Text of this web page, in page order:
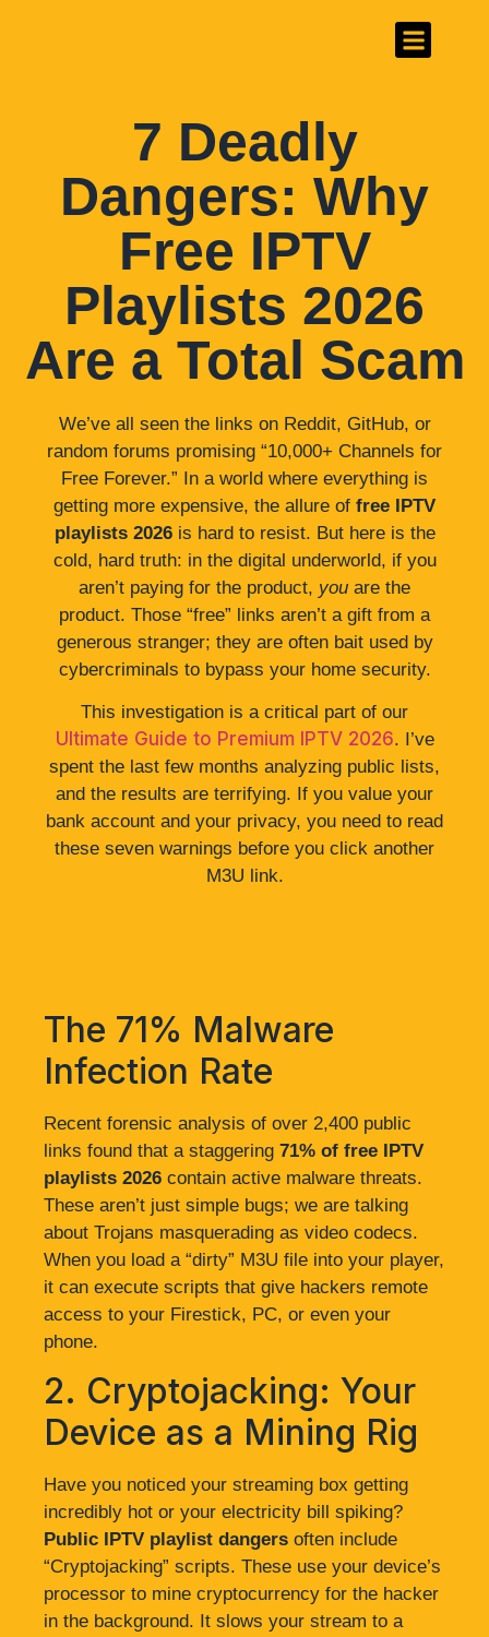
7 Deadly
Dangers: Why
Free IPTV
Playlists 2026
Are a Total Scam
We’ve all seen the links on Reddit, GitHub, or
random forums promising “10,000+ Channels for
Free Forever.” In a world where everything is
getting more expensive, the allure of free IPTV
playlists 2026is hard to resist. But here is the
cold, hard truth: in the digital underworld, if you
aren’t paying for the product, you are the
product. Those “free” links aren’t a gift from a
generous stranger; they are often bait used by
cybercriminals to bypass your home security.
This investigation is a critical part of our
Ultimate Guide to Premium IPTV 2026. I’ve
spent the last few months analyzing public lists,
and the results are terrifying. If you value your
bank account and your privacy, you need to read
these seven warnings before you click another
M3U link.
The 71% Malware
Infection Rate
Recent forensic analysis of over 2,400 public
links found that a staggering 71% of free IPTV
playlists 2026 contain active malware threats.
These aren’t just simple bugs; we are talking
about Trojans masquerading as video codecs.
When you load a “dirty” M3U file into your player,
it can execute scripts that give hackers remote
access to your Firestick, PC, or even your
phone.
2. Cryptojacking: Your
Device as a Mining Rig
Have you noticed your streaming box getting
incredibly hot or your electricity bill spiking?
Public IPTV playlist dangers often include
“Cryptojacking” scripts. These use your device’s
processor to mine cryptocurrency for the hacker
in the background. It slows your stream to a